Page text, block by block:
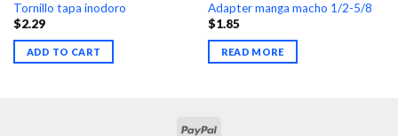
Tornillo tapa inodoro
$2.29
ADD TO CART
Adapter manga macho 1/2-5/8
$1.85
READ MORE